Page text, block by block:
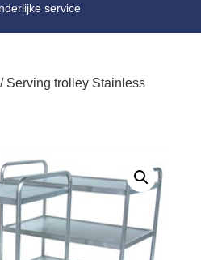
service
/ Serving trolley Stainless